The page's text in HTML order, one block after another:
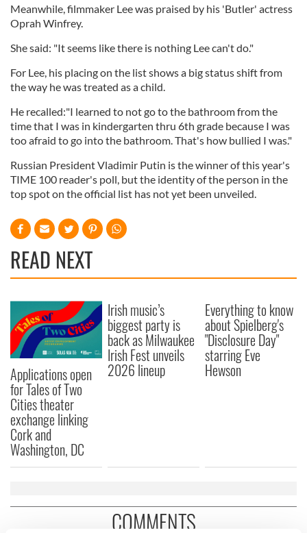
Meanwhile, filmmaker Lee was praised by his 'Butler' actress
Oprah Winfrey.
She said: "It seems like there is nothing Lee can't do."
For Lee, his placing on the list shows a big status shift from
the way he was treated as a child.
He recalled:"I learned to not go to the bathroom from the
time that I was in kindergarten thru 6th grade because I was
too afraid to go into the bathroom. That's how bullied I was."
Russian President Vladimir Putin is the winner of this year's
TIME 100 reader's poll, but the identity of the person in the
top spot on the official list has not yet been unveiled.
READ NEXT
Applications open
for Tales of Two
Cities theater
exchange linking
Cork and
Washington, DC
Irish music’s
biggest party is
back as Milwaukee
Irish Fest unveils
2026 lineup
Everything to know
about Spielberg's
"Disclosure Day"
starring Eve
Hewson
COMMENTS